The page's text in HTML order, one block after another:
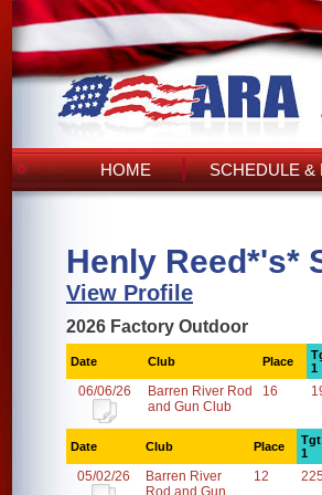
HOME SCHEDULE &
Henly Reed*'s*
View Profile
2026 Factory Outdoor
Date Club Place
1
06/06/26
Barren River Rod
and Gun Club
16
Date Club Place
Tgt
1
05/02/26
Barren River
Rod and Gun
12